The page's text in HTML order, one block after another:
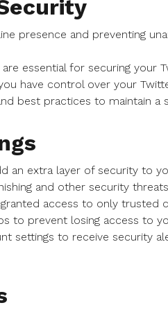
presence and preventing
essential for securing your
have control over your
best practices to maintain a
an extra layer of security to
and other security
access to only trusted
to prevent losing access to
settings to receive security